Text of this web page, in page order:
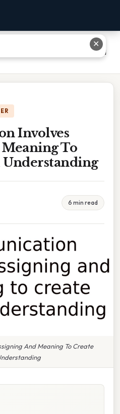
And Meaning To Create Shared
Involves
To
Understanding
6 min read
And Meaning To Create
✕